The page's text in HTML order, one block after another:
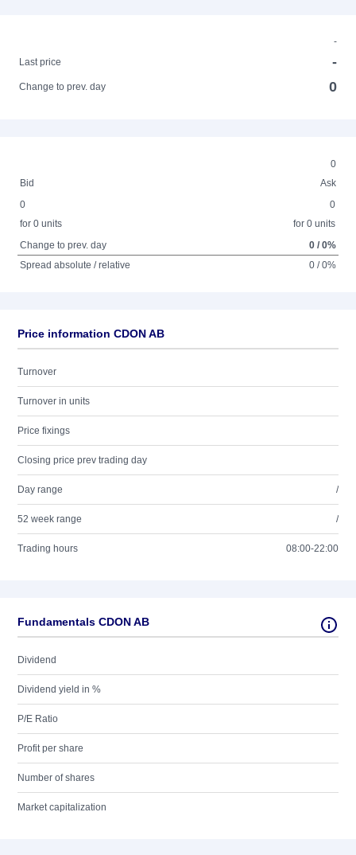
-
Last price
-
Change to prev. day 0
0
Bid
Ask
0
for 0 units
0
for 0 units
Change to prev. day
0 / 0%
Spread absolute / relative
0 / 0%
Price information CDON AB
Turnover
Turnover in units
Price fixings
Closing price prev trading day
Day range /
52 week range /
Trading hours 08:00-22:00
Fundamentals CDON AB
Dividend
Dividend yield in %
P/E Ratio
Profit per share
Number of shares
Market capitalization